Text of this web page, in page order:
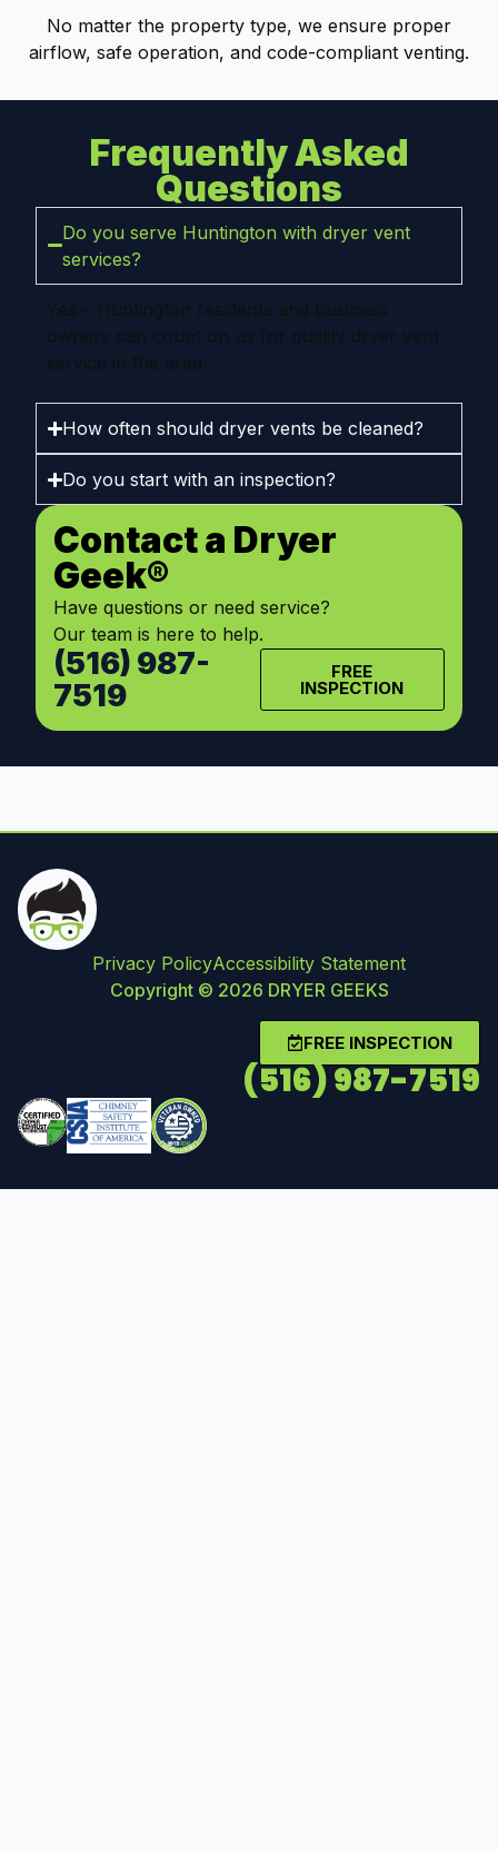
No matter the property type, we ensure proper
airflow, safe operation, and code-compliant venting.
Frequently Asked
Questions
Do you serve Huntington with dryer vent
services?
Yes – Huntington residents and business
owners can count on us for quality dryer vent
service in the area.
How often should dryer vents be cleaned?
Do you start with an inspection?
Contact a Dryer
Geek®
Have questions or need service?
Our team is here to help.
(516) 987-
7519
FREE
INSPECTION
Privacy PolicyAccessibility Statement
Copyright © 2026 DRYER GEEKS
FREE INSPECTION
(516) 987-7519